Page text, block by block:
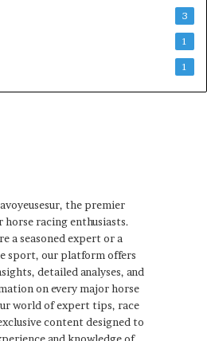
3
1
1
the premier
racing enthusiasts.
a seasoned expert or a
sport, our platform offers
detailed analyses, and
on every major horse
world of expert tips, race
content designed to
and knowledge of